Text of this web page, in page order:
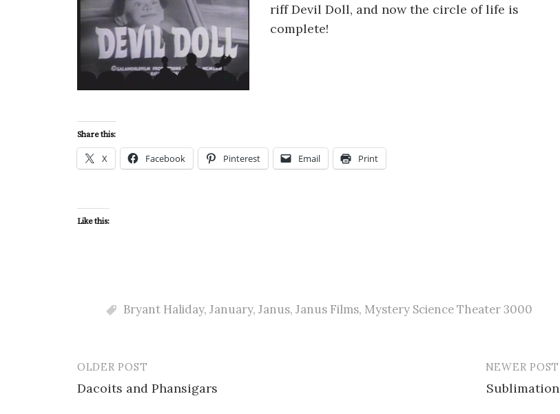
riff Devil Doll, and now the circle of life is
complete!
Share this:
X Facebook Pinterest Email Print
Like this:
Bryant Haliday, January, Janus, Janus Films, Mystery Science Theater 3000
Post
navigation
OLDER POST
Dacoits and Phansigars
NEWER POST
Sublimation